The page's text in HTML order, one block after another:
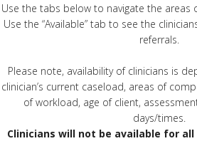
Use the tabs below to navigate the areas
Use the “Available” tab to see the
referrals.
Please note, availability of clinicians is
clinician’s current caseload, areas of
of workload, age of client,
days/times.
Clinicians will not be available for